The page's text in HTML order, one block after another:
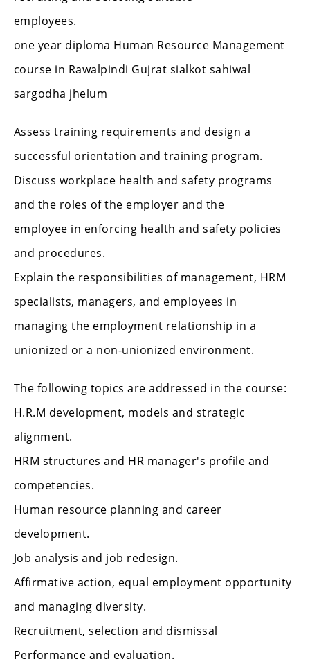
employees.
one year diploma Human Resource Management
course in Rawalpindi Gujrat sialkot sahiwal
sargodha jhelum
Assess training requirements and design a
successful orientation and training program.
Discuss workplace health and safety programs
and the roles of the employer and the
employee in enforcing health and safety policies
and procedures.
Explain the responsibilities of management, HRM
specialists, managers, and employees in
managing the employment relationship in a
unionized or a non-unionized environment.
The following topics are addressed in the course:
H.R.M development, models and strategic
alignment.
HRM structures and HR manager's profile and
competencies.
Human resource planning and career
development.
Job analysis and job redesign.
Affirmative action, equal employment opportunity
and managing diversity.
Recruitment, selection and dismissal
Performance and evaluation.